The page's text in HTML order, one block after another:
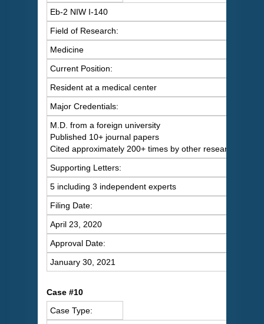
Eb-2 NIW I-140
Field of Research:
Medicine
Current Position:
Resident at a medical center
Major Credentials:
M.D. from a foreign university
Published 10+ journal papers
Cited approximately 200+ times by other researchers
Supporting Letters:
5 including 3 independent experts
Filing Date:
April 23, 2020
Approval Date:
January 30, 2021
Case #10
Case Type: